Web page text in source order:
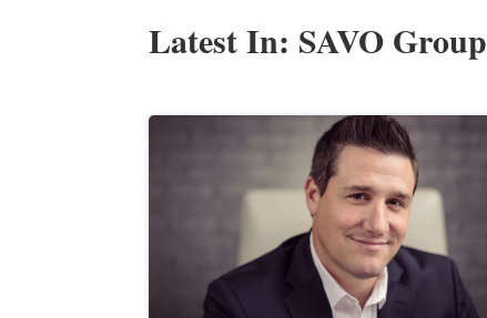
Latest In: SAVO Group